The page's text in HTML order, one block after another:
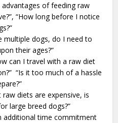
advantages of feeding raw
“How long before I notice
multiple dogs, do I need to
their ages?”
can I travel with a raw diet
“Is it too much of a hassle
raw diets are expensive, is
large breed dogs?”
additional time commitment